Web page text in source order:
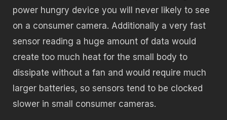
power hungry device you will never likely to see
on a consumer camera. Additionally a very fast
sensor reading a huge amount of data would
create too much heat for the small body to
dissipate without a fan and would require much
larger batteries, so sensors tend to be clocked
slower in small consumer cameras.